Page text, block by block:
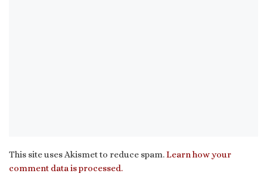
This site uses Akismet to reduce spam.Learn how your
comment data is processed.